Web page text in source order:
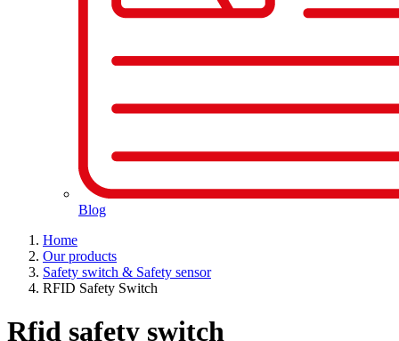
Blog
Home
Our products
Safety switch & Safety sensor
RFID Safety Switch
Rfid safety switch